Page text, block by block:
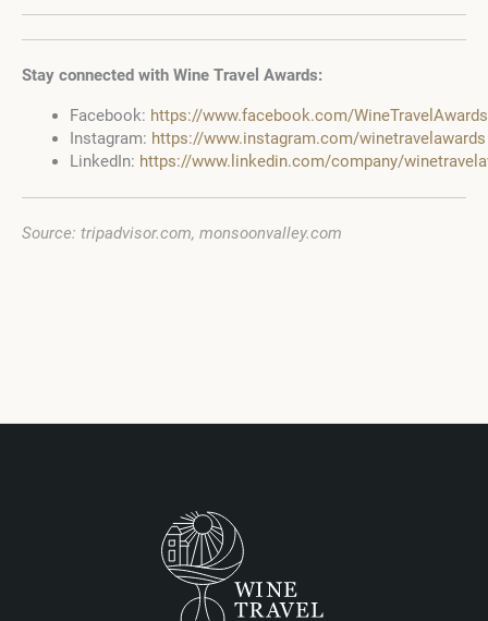
Stay connected with Wine Travel Awards:
Facebook: https://www.facebook.com/
Instagram: https://www.instagram.com/winetravelawards
LinkedIn: https://www.linkedin.com/company/
Source: tripadvisor.com, monsoonvalley.com